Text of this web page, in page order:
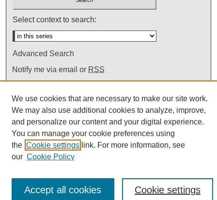
Select context to search:
Advanced Search
Notify me via email or RSS
We use cookies that are necessary to make our site work.
We may also use additional cookies to analyze, improve,
and personalize our content and your digital experience.
You can manage your cookie preferences using
the Cookie settings link. For more information, see
our Cookie Policy
Cookie settings
Accept all cookies